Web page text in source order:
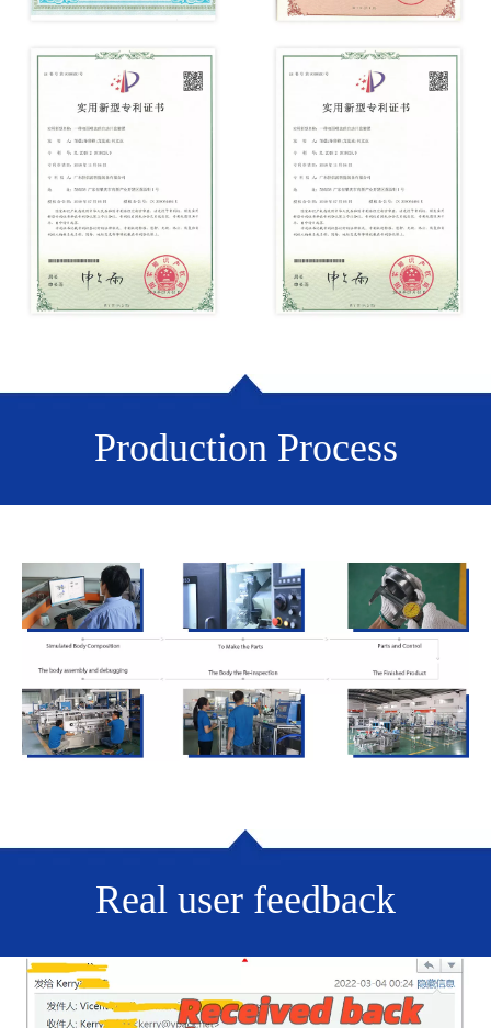
Production Process
Real user feedback